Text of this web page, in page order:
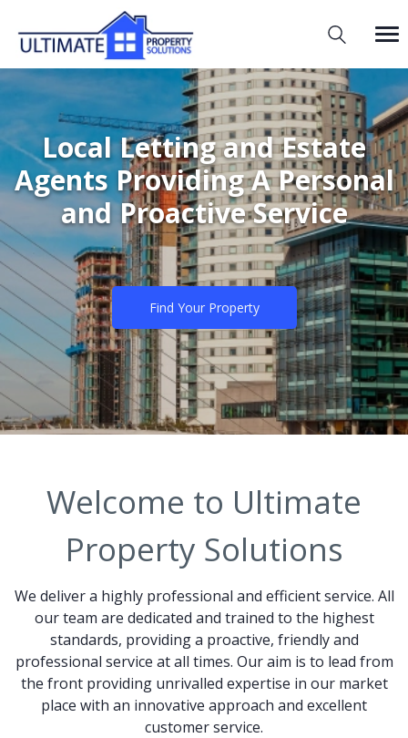
Local Letting and Estate
Agents Providing A Personal
and Proactive Service
Find Your Property
Welcome to Ultimate
Property Solutions
We deliver a highly professional and efficient service. All
our team are dedicated and trained to the highest
standards, providing a proactive, friendly and
professional service at all times. Our aim is to lead from
the front providing unrivalled expertise in our market
place with an innovative approach and excellent
customer service.